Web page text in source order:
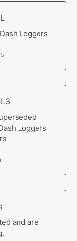
Loggers
Loggers
and are